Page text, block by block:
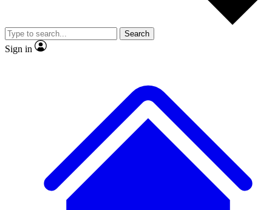
Search
Sign in